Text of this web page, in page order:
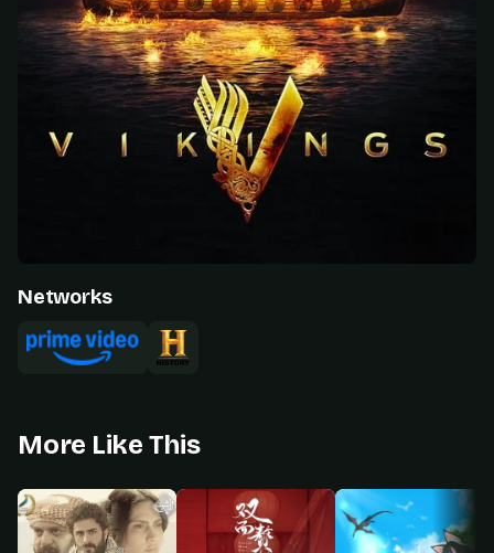
Networks
More Like This